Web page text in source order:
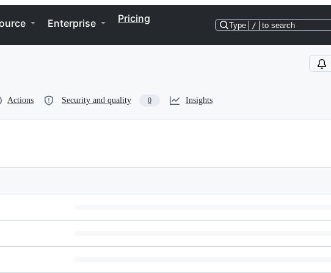
Enterprise Pricing
Type / to search
Actions Security and quality 0 Insights